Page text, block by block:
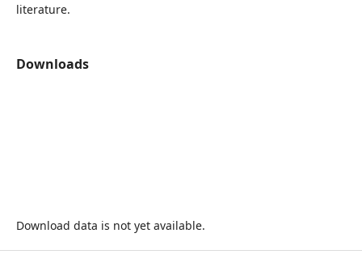
literature.
Downloads
Download data is not yet available.